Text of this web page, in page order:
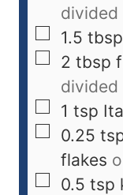
divided
1.5 tbsp
2 tbsp
divided
1 tsp
0.25
flakes
0.5 tsp